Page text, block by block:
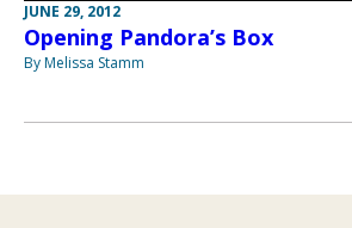
JUNE 29, 2012
Opening Pandora’s Box
By Melissa Stamm